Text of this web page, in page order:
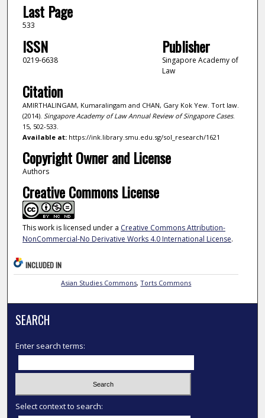
Last Page
533
ISSN
0219-6638
Publisher
Singapore Academy of
Law
Citation
AMIRTHALINGAM, Kumaralingam and CHAN, Gary Kok Yew. Tort law.
(2014). Singapore Academy of Law Annual Review of Singapore Cases.
15, 502-533.
Available at:https://ink.library.smu.edu.sg/sol_research/1621
Copyright Owner and License
Authors
Creative Commons License
This work is licensed under a Creative Commons Attribution-
NonCommercial-No Derivative Works 4.0 International License.
INCLUDED IN
Asian Studies Commons,Torts Commons
SEARCH
Enter search terms:
Select context to search: